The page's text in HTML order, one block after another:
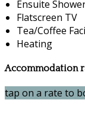
Ensuite
Flatscreen TV
Tea/Coffee
Heating
Accommodation
tap on a rate to